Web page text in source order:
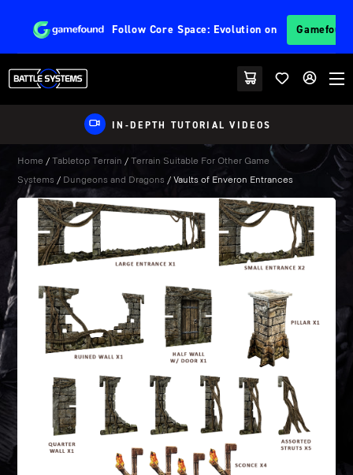
Follow Core Space: Evolution on
IN-DEPTH TUTORIAL VIDEOS
Home /Tabletop Terrain /Terrain Suitable For Other Game
Systems / Dungeons and Dragons / Vaults of Enveron Entrances